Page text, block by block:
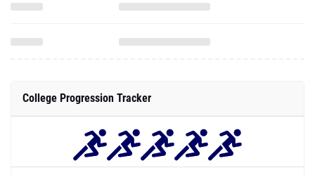
College Progression Tracker